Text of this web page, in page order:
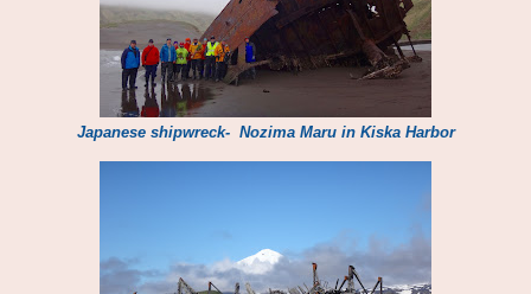
Japanese shipwreck- Nozima Maru in Kiska Harbor